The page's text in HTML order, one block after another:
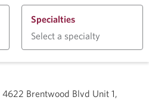
Specialties
Select a specialty
4622 Brentwood Blvd Unit 1,